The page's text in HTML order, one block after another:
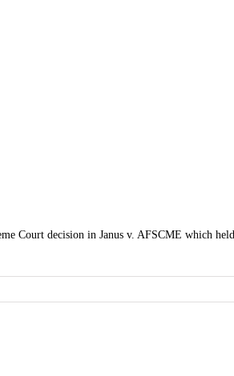
Court decision in Janus v. AFSCME which